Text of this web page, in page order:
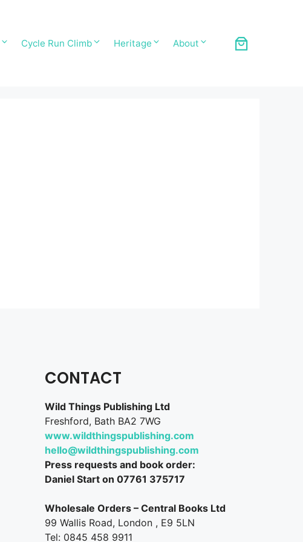
Cycle Run Climb Heritage About
CONTACT
Wild Things Publishing Ltd
Freshford, Bath BA2 7WG
www.wildthingspublishing.com
hello@wildthingspublishing.com
Press requests and book order:
Daniel Start on 07761 375717
Wholesale Orders – Central Books Ltd
99 Wallis Road, London , E9 5LN
Tel: 0845 458 9911